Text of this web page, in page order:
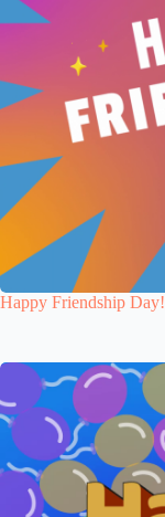
Happy Friendship Day!